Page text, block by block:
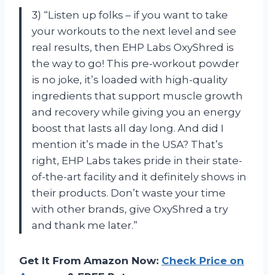
3) “Listen up folks – if you want to take
your workouts to the next level and see
real results, then EHP Labs OxyShred is
the way to go! This pre-workout powder
is no joke, it’s loaded with high-quality
ingredients that support muscle growth
and recovery while giving you an energy
boost that lasts all day long. And did I
mention it’s made in the USA? That’s
right, EHP Labs takes pride in their state-
of-the-art facility and it definitely shows in
their products. Don’t waste your time
with other brands, give OxyShred a try
and thank me later.”
Get It From Amazon Now: Check Price on